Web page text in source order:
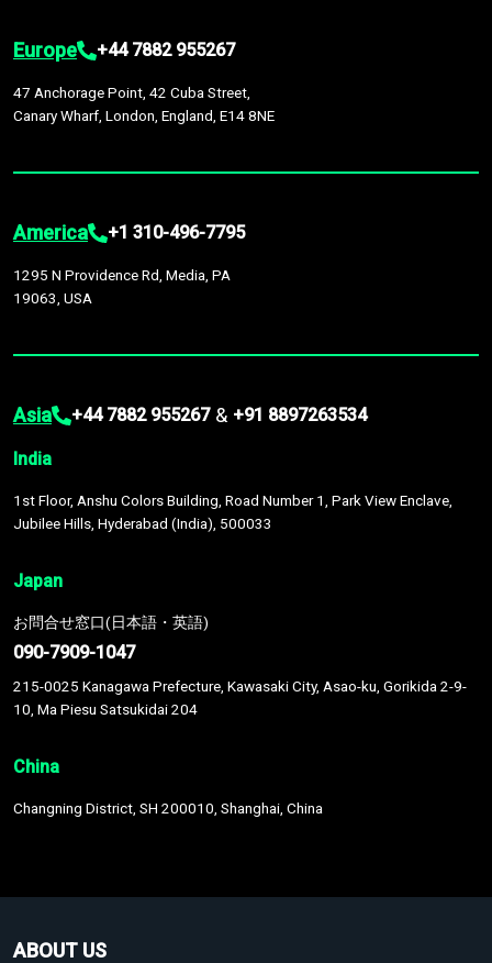
Europe +44 7882 955267
47 Anchorage Point, 42 Cuba Street,
Canary Wharf, London, England, E14 8NE
America +1 310-496-7795
1295 N Providence Rd, Media, PA
19063, USA
Asia +44 7882 955267 & +91 8897263534
India
1st Floor, Anshu Colors Building, Road Number 1, Park View Enclave,
Jubilee Hills, Hyderabad (India), 500033
Japan
お問合せ窓口(日本語・英語)
090-7909-1047
215-0025 Kanagawa Prefecture, Kawasaki City, Asao-ku, Gorikida 2-9-
10, Ma Piesu Satsukidai 204
China
Changning District, SH 200010, Shanghai, China
ABOUT US